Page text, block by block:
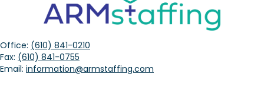
Office: (610) 841-0210
Fax: (610) 841-0755
Email: information@armstaffing.com